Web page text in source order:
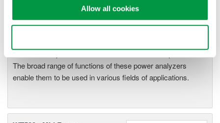
Allow all cookies
The WT2000 digital powermeter
series has been designed with
The broad range of functions of these power analyzers
enable them to be used in various fields of applications.